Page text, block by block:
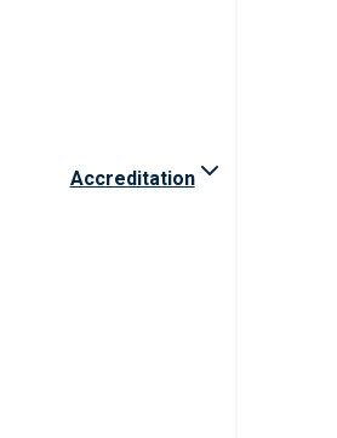
Accreditation